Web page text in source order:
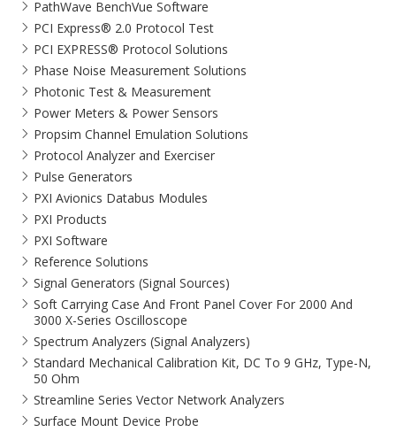
PathWave BenchVue Software
PCI Express® 2.0 Protocol Test
PCI EXPRESS® Protocol Solutions​
Phase Noise Measurement Solutions
Photonic Test & Measurement
Power Meters & Power Sensors
Propsim Channel Emulation Solutions
Protocol Analyzer and Exerciser
Pulse Generators
PXI Avionics Databus Modules
PXI Products
PXI Software
Reference Solutions
Signal Generators (Signal Sources)
Soft Carrying Case And Front Panel Cover For 2000 And
3000 X-Series Oscilloscope
Spectrum Analyzers (Signal Analyzers)
Standard Mechanical Calibration Kit, DC To 9 GHz, Type-N,
50 Ohm
Streamline Series Vector Network Analyzers
Surface Mount Device Probe